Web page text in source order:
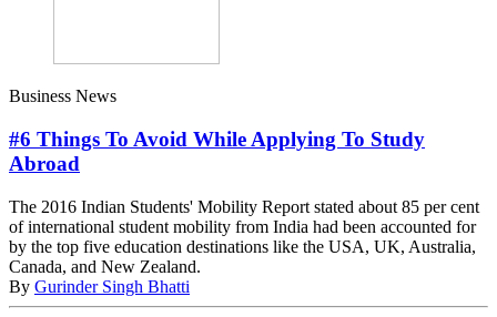
Business News
#6 Things To Avoid While Applying To Study
Abroad
The 2016 Indian Students' Mobility Report stated about 85 per cent
of international student mobility from India had been accounted for
by the top five education destinations like the USA, UK, Australia,
Canada, and New Zealand.
By Gurinder Singh Bhatti